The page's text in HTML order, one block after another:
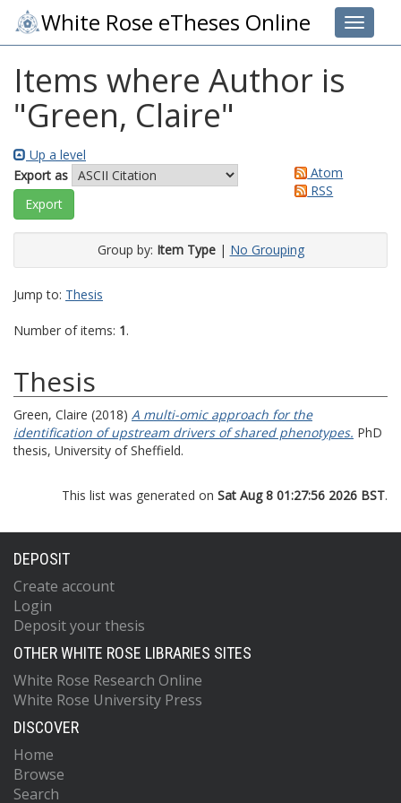
Toggle
White Rose eTheses Online
Items where Author is
"Green, Claire"
Up a level
Export as
Atom
RSS
Group by: Item Type| No Grouping
Jump to: Thesis
Number of items: 1.
Thesis
Green, Claire (2018) A multi-omic approach for the
identification of upstream drivers of shared phenotypes. PhD
thesis, University of Sheffield.
This list was generated on Sat Aug 8 01:27:56 2026 BST.
DEPOSIT
Create account
Login
Deposit your thesis
OTHER WHITE ROSE LIBRARIES SITES
White Rose Research Online
White Rose University Press
DISCOVER
Home
Browse
Search